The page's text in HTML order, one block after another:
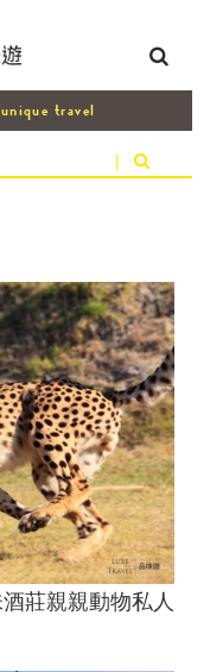
travel
|
莊親親動物私人